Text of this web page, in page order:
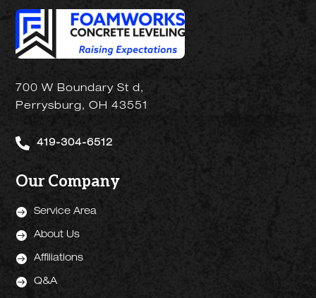
700 W Boundary St d,
Perrysburg, OH 43551
 419-304-6512
Our Company
 Service Area
 About Us
 Affiliations
 Q&A